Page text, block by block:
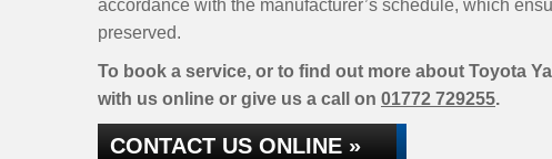
accordance with the manufacturer’s schedule, which
preserved.
To book a service, or to find out more about Toyota
with us online or give us a call on 01772 729255.
CONTACT US ONLINE »